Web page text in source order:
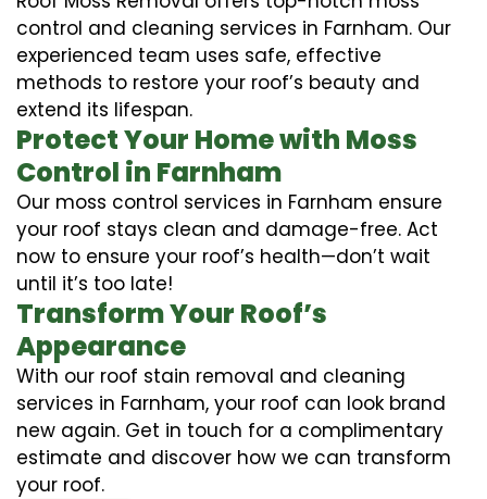
control and cleaning services in Farnham. Our
experienced team uses safe, effective
methods to restore your roof’s beauty and
extend its lifespan.
Protect Your Home with Moss
Control in Farnham
Our moss control services in Farnham ensure
your roof stays clean and damage-free. Act
now to ensure your roof’s health—don’t wait
until it’s too late!
Transform Your Roof’s
Appearance
With our roof stain removal and cleaning
services in Farnham, your roof can look brand
new again. Get in touch for a complimentary
estimate and discover how we can transform
your roof.